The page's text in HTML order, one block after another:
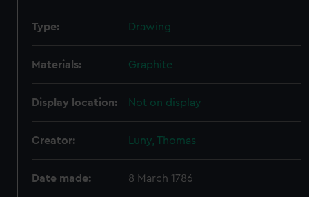
Type: Drawing
Materials: Graphite
Display location: Not on display
Creator: Luny, Thomas
Date made: 8 March 1786